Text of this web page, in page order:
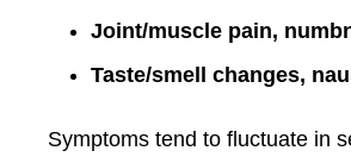
Joint/muscle pain,
Taste/smell changes,
Symptoms tend to fluctuate in